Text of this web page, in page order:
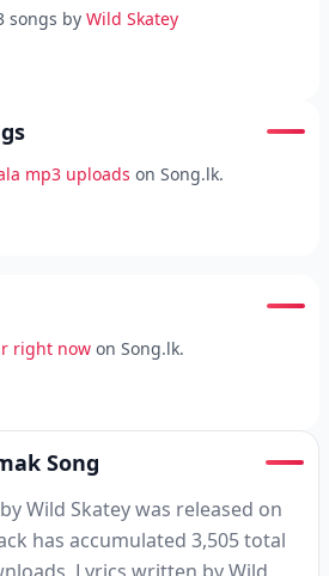
songs by Wild Skatey
mp3 uploads on Song.lk.
right now on Song.lk.
Song
Wild Skatey was released on
has accumulated 3,505 total